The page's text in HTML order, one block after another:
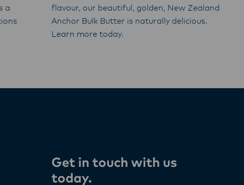
a
flavour, our beautiful, golden, New Zealand
Anchor Bulk Butter is naturally delicious.
Learn more today.
Get in touch with us
today​.